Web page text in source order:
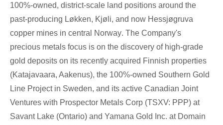
100%-owned, district-scale land positions around the
past-producing Løkken, Kjøli, and now Hessjøgruva
copper mines in central
Norway. The Company's
precious metals focus is on the discovery of high-grade
gold deposits on its recently acquired Finnish properties
(Katajavaara, Aakenus), the 100%-owned Southern Gold
Line Project in Sweden, and its active Canadian Joint
Ventures with Prospector Metals Corp (TSXV: PPP) at
Savant Lake (Ontario) and Yamana Gold Inc. at Domain